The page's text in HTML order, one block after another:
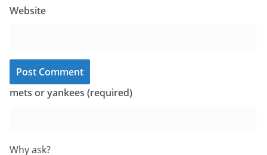
Website
mets or yankees (required)
Why ask?